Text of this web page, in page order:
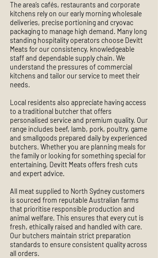
The area’s cafés, restaurants and corporate
kitchens rely on our early morning wholesale
deliveries, precise portioning and cryovac
packaging to manage high demand. Many long
standing hospitality operators choose Devitt
Meats for our consistency, knowledgeable
staff and dependable supply chain. We
understand the pressures of commercial
kitchens and tailor our service to meet their
needs.
Local residents also appreciate having access
to a traditional butcher that offers
personalised service and premium quality. Our
range includes beef, lamb, pork, poultry, game
and smallgoods prepared daily by experienced
butchers. Whether you are planning meals for
the family or looking for something special for
entertaining, Devitt Meats offers fresh cuts
and expert advice.
All meat supplied to North Sydney customers
is sourced from reputable Australian farms
that prioritise responsible production and
animal welfare. This ensures that every cut is
fresh, ethically raised and handled with care.
Our butchers maintain strict preparation
standards to ensure consistent quality across
all orders.